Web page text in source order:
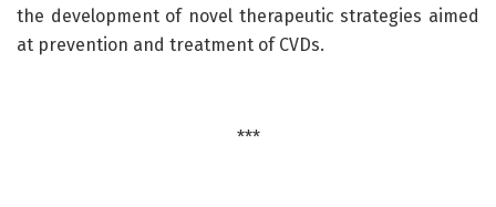
the development of novel therapeutic strategies aimed
at prevention and treatment of CVDs.
***